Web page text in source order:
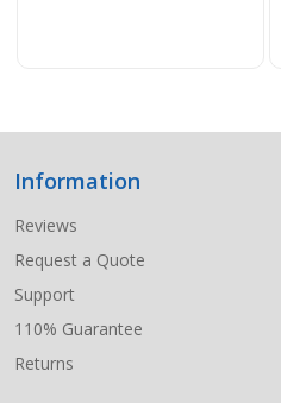
Footer
Start
Information
Reviews
Request a Quote
Support
110% Guarantee
Returns